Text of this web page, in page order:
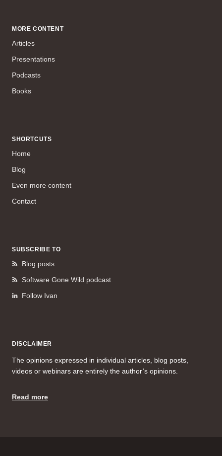
MORE CONTENT
Articles
Presentations
Podcasts
Books
SHORTCUTS
Home
Blog
Even more content
Contact
SUBSCRIBE TO
Blog posts
Software Gone Wild podcast
Follow Ivan
DISCLAIMER
The opinions expressed in individual articles, blog posts,
videos or webinars are entirely the author’s opinions.
Read more